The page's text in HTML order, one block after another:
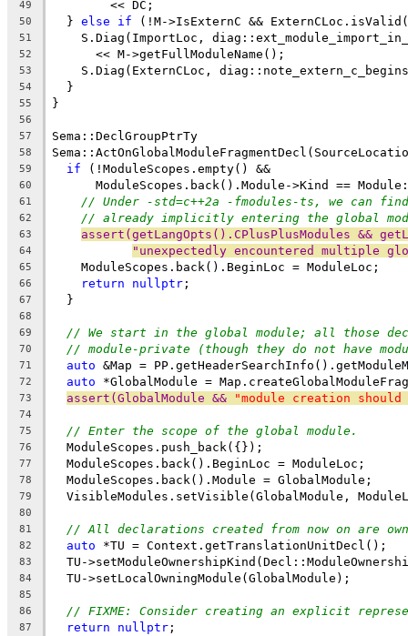
49
        << DC;
50
  }
else if (!M->IsExternC &&
51
S.Diag(ImportLoc,
52
      << M->getFullModuleName();
53
S.Diag(ExternCLoc,
54
  }
55 }
56
57
Sema::DeclGroupPtrTy
58
59 if (!ModuleScopes.empty() &&
60
ModuleScopes.back().Module->Kind ==
61 // Under -std=c++2a -fmodules-ts, we can
62 // already implicitly entering the global
63 assert(getLangOpts().CPlusPlusModules &&
64 "unexpectedly encountered multiple
65
    ModuleScopes.back().BeginLoc = ModuleLoc;
66 return nullptr ;
67
  }
68
69
// We start in the global module; all those
70 // module-private (though they do not have
71 auto &Map =
72 auto *GlobalModule =
73 assert(GlobalModule && "module creation
74
75
// Enter the scope of the global module.
76
  ModuleScopes.push_back({});
77
  ModuleScopes.back().BeginLoc = ModuleLoc;
78
  ModuleScopes.back().Module = GlobalModule;
79
VisibleModules.setVisible(GlobalModule,
80
81
// All declarations created from now on are
82 auto *TU = Context.getTranslationUnitDecl();
83
TU-
84
  TU->setLocalOwningModule(GlobalModule);
85
86
// FIXME: Consider creating an explicit
87 return nullptr ;